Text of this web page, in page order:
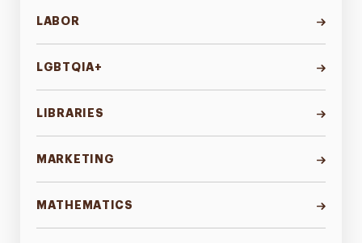
LABOR
LGBTQIA+
LIBRARIES
MARKETING
MATHEMATICS